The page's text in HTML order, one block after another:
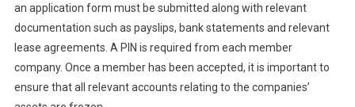
an application form must be submitted along with relevant
documentation such as payslips, bank statements and relevant
lease agreements. A PIN is required from each member
company. Once a member has been accepted, it is important to
ensure that all relevant accounts relating to the companies’